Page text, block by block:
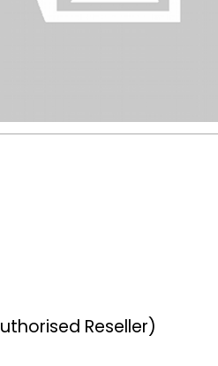
Reseller)